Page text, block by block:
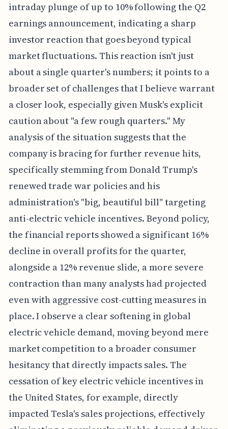
intraday plunge of up to 10% following the Q2
earnings announcement, indicating a sharp
investor reaction that goes beyond typical
market fluctuations. This reaction isn't just
about a single quarter's numbers; it points to a
broader set of challenges that I believe warrant
a closer look, especially given Musk's explicit
caution about "a few rough quarters." My
analysis of the situation suggests that the
company is bracing for further revenue hits,
specifically stemming from Donald Trump's
renewed trade war policies and his
administration's "big, beautiful bill" targeting
anti-electric vehicle incentives. Beyond policy,
the financial reports showed a significant 16%
decline in overall profits for the quarter,
alongside a 12% revenue slide, a more severe
contraction than many analysts had projected
even with aggressive cost-cutting measures in
place. I observe a clear softening in global
electric vehicle demand, moving beyond mere
market competition to a broader consumer
hesitancy that directly impacts sales. The
cessation of key electric vehicle incentives in
the United States, for example, directly
impacted Tesla's sales projections, effectively